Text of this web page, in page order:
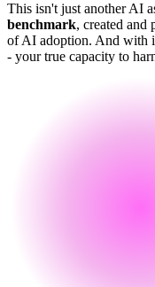
This isn't just another AI
benchmark, created and
of AI adoption. And with
- your true capacity to